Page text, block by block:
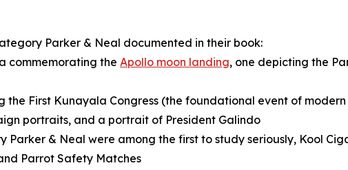
Parker & Neal documented in their book:
commemorating the Apollo moon landing, one depicting the
the First Kunayala Congress (the foundational event of
portraits, and a portrait of President Galindo
& Neal were among the first to study seriously, Kool
Parrot Safety Matches